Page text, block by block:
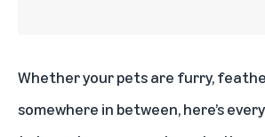
Whether your pets are furry,
somewhere in between, here’s